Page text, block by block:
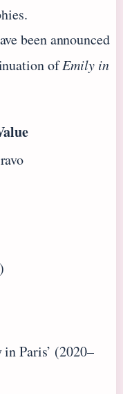
been announced
ofEmily in
Paris’ (2020–